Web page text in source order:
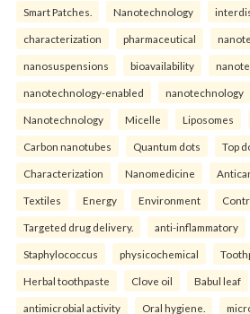
Smart Patches. Nanotechnology
characterization pharmaceutical
nanosuspensions bioavailability
nanotechnology-enabled nanotechnology
Nanotechnology Micelle Liposomes
Carbon nanotubes Quantum dots Top
Characterization Nanomedicine
Textiles Energy Environment
Targeted drug delivery. anti-inflammatory
Staphylococcus physicochemical
Herbal toothpaste Clove oil Babul leaf
antimicrobial activity Oral hygiene.